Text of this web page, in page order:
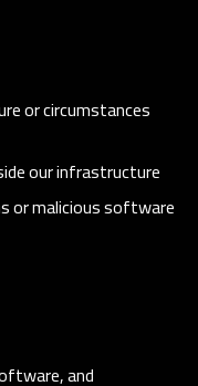
or circumstances
our infrastructure
or malicious software
and